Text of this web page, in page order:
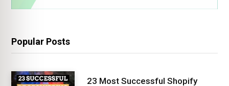
Popular Posts
23 Most Successful Shopify